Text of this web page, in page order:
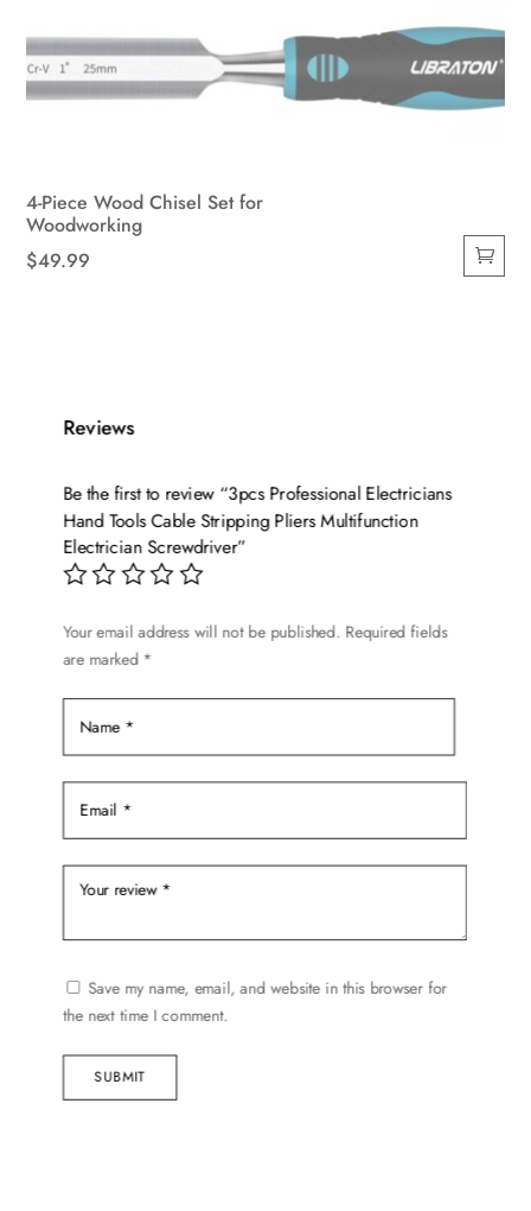
4-Piece Wood Chisel Set for
Woodworking
$49.99
Reviews
Be the first to review “3pcs Professional Electricians
Hand Tools Cable Stripping Pliers Multifunction
Electrician Screwdriver”
Your email address will not be published. Required fields
are marked*
Save my name, email, and website in this browser for
the next time I comment.
SUBMIT